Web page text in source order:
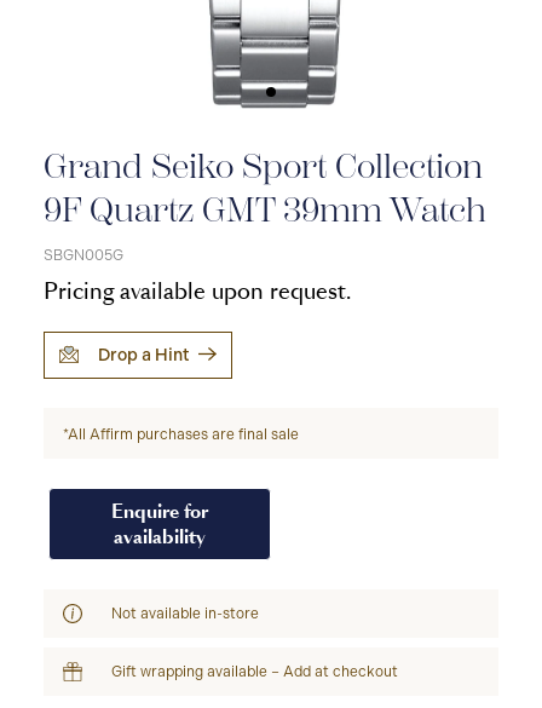
Grand Seiko Sport Collection
9F Quartz GMT 39mm Watch
SBGN005G
Pricing available upon request.
Drop a Hint
*All Affirm purchases are final sale
Enquire for
availability
Not available in-store
Gift wrapping available – Add at checkout